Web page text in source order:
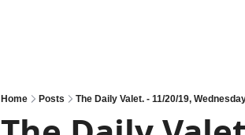
Home Posts The Daily Valet. - 11/20/19,